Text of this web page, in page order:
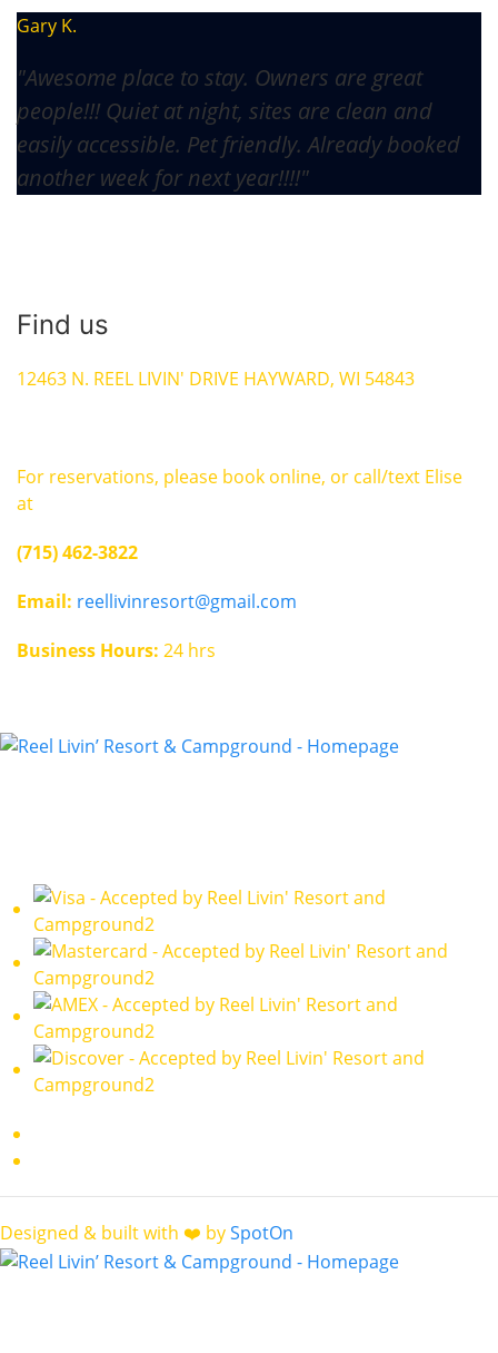
Gary K.
"Awesome place to stay. Owners are great
people!!! Quiet at night, sites are clean and
easily accessible. Pet friendly. Already booked
another week for next year!!!!"
Find us
12463 N. REEL LIVIN' DRIVE HAYWARD, WI 54843
For reservations, please book online, or call/text Elise
at
(715) 462-3822
Email: reellivinresort@gmail.com
Business Hours: 24 hrs
Designed & built with ❤️ bySpotOn